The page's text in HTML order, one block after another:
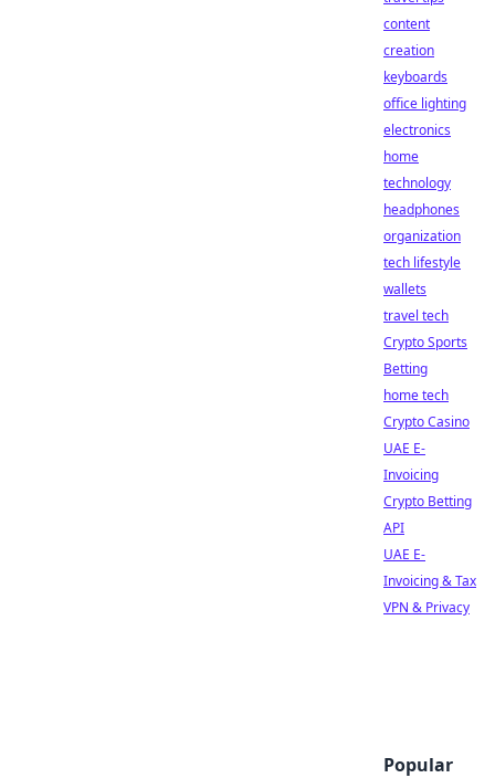
content
creation
keyboards
office lighting
electronics
home
technology
headphones
organization
tech lifestyle
wallets
travel tech
Crypto Sports
Betting
home tech
Crypto Casino
UAE E-
Invoicing
Crypto Betting
API
UAE E-
Invoicing & Tax
VPN & Privacy
Popular